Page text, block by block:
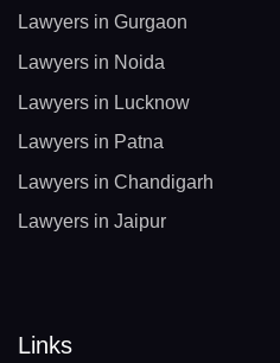
Lawyers in Gurgaon
Lawyers in Noida
Lawyers in Lucknow
Lawyers in Patna
Lawyers in Chandigarh
Lawyers in Jaipur
Links